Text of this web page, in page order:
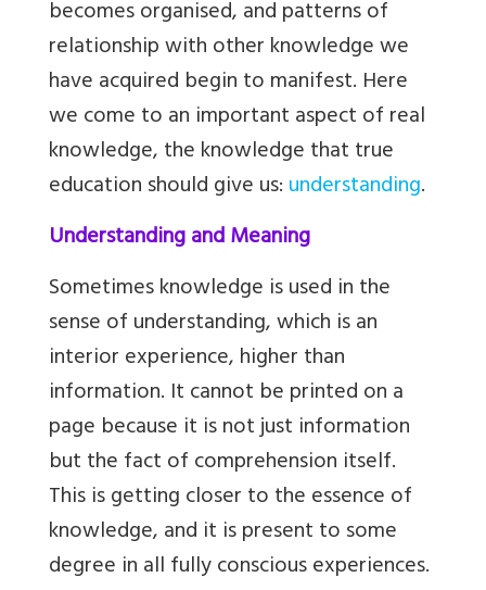
becomes organised, and patterns of
relationship with other knowledge we
have acquired begin to manifest. Here
we come to an important aspect of real
knowledge, the knowledge that true
education should give us:understanding.
Understanding and Meaning
Sometimes knowledge is used in the
sense of understanding, which is an
interior experience, higher than
information. It cannot be printed on a
page because it is not just information
but the fact of comprehension itself.
This is getting closer to the essence of
knowledge, and it is present to some
degree in all fully conscious experiences.